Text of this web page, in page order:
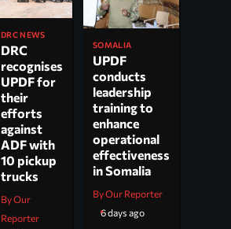
DRC NEWS
DRC
recognises
UPDF for
their
efforts
against
ADF with
10 pickup
trucks
By Our
Reporter
SOMALIA
UPDF
conducts
leadership
training to
enhance
operational
effectiveness
in Somalia
By Our Reporter
6 days ago